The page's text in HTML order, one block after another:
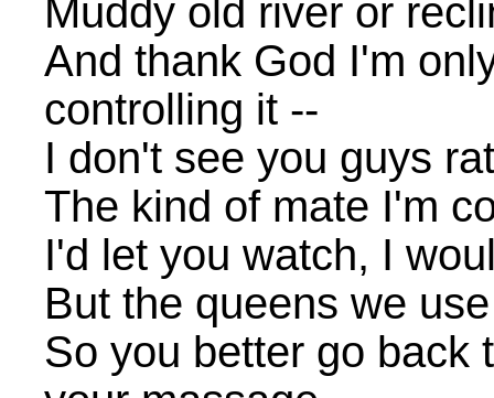
Muddy old river or
And thank God I'm
controlling it --
I don't see you guys
The kind of mate I'm
I'd let you watch, I
But the queens we
So you better go back